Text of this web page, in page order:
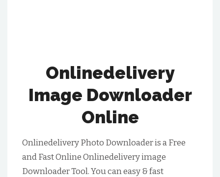
Onlinedelivery
Image Downloader
Online
Onlinedelivery Photo Downloader is a Free
and Fast Online Onlinedelivery image
Downloader Tool. You can easy & fast